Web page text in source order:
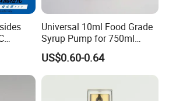
Universal 10ml Food Grade
Syrup Pump for 750ml
Monin Bottles
US$0.60-0.64